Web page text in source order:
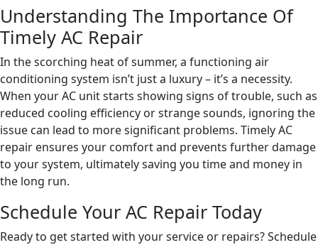
Understanding The Importance Of
Timely AC Repair
In the scorching heat of summer, a functioning air
conditioning system isn’t just a luxury – it’s a necessity.
When your AC unit starts showing signs of trouble, such as
reduced cooling efficiency or strange sounds, ignoring the
issue can lead to more significant problems. Timely AC
repair ensures your comfort and prevents further damage
to your system, ultimately saving you time and money in
the long run.
Schedule Your AC Repair Today
Ready to get started with your service or repairs? Schedule